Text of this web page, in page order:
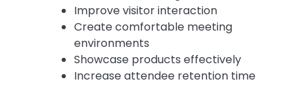
Improve visitor interaction
Create comfortable meeting
environments
Showcase products effectively
Increase attendee retention time